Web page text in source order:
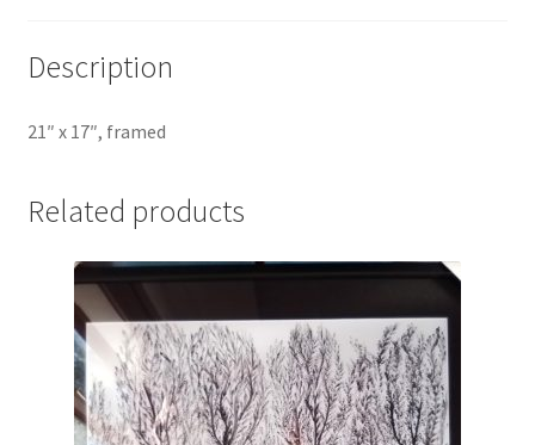
Description
21″ x 17″, framed
Related products